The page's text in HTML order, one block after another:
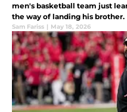
men's basketball team just
the way of landing his brother.
Sam Fariss | May 18, 2026